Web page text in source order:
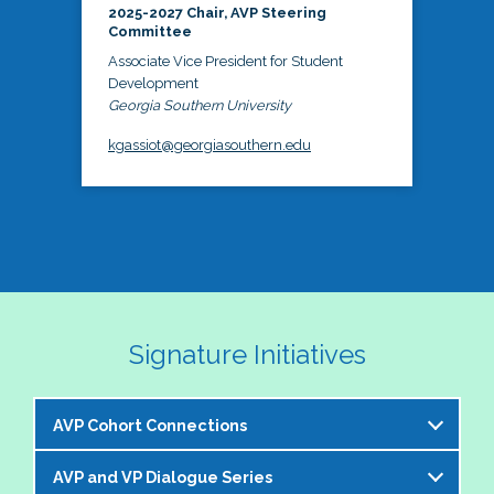
2025-2027 Chair, AVP Steering
Committee
Associate Vice President for Student
Development
Georgia Southern University
kgassiot@georgiasouthern.edu
Signature Initiatives
AVP Cohort Connections
The NASPA AVP Steering Committee is excited to
AVP and VP Dialogue Series